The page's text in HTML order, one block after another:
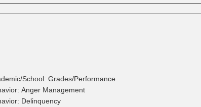
School: Grades/Performance
Anger Management
Delinquency